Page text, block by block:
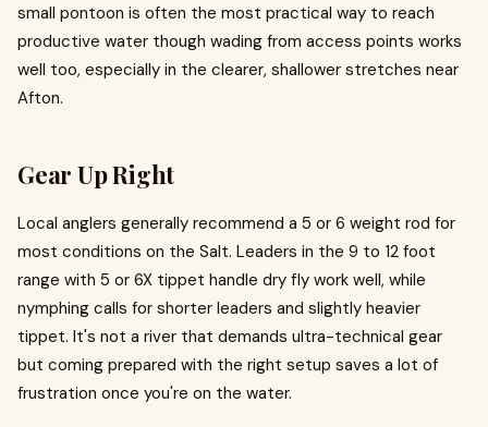
small pontoon is often the most practical way to reach
productive water though wading from access points works
well too, especially in the clearer, shallower stretches near
Afton.
Gear Up Right
Local anglers generally recommend a 5 or 6 weight rod for
most conditions on the Salt. Leaders in the 9 to 12 foot
range with 5 or 6X tippet handle dry fly work well, while
nymphing calls for shorter leaders and slightly heavier
tippet. It's not a river that demands ultra-technical gear
but coming prepared with the right setup saves a lot of
frustration once you're on the water.